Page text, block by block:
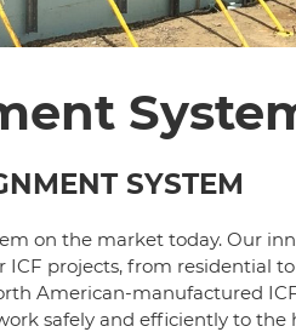
SYSTEM
on the market today. Our
projects, from residential
American-manufactured
safely and efficiently to the